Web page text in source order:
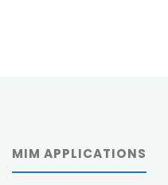
MIM APPLICATIONS